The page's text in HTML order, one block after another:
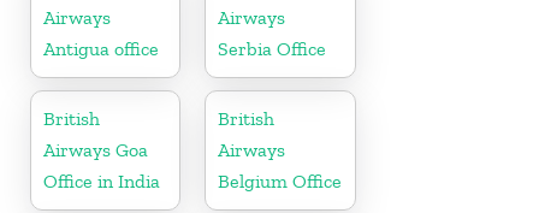
Airways
Antigua office
Airways
Serbia Office
British
Airways Goa
Office in India
British
Airways
Belgium Office